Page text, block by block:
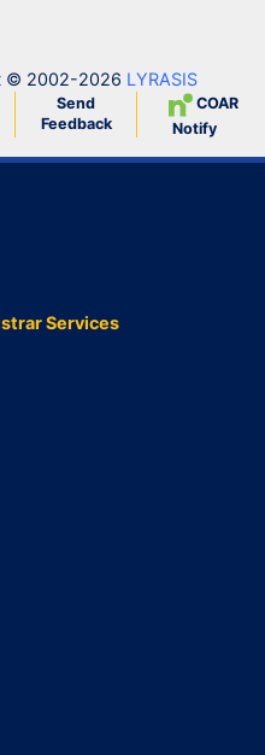
© 2002-2026 LYRASIS
Send
Feedback
COAR
Notify
Services